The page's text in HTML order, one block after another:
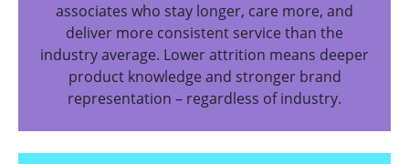
associates who stay longer, care more, and
deliver more consistent service than the
industry average. Lower attrition means deeper
product knowledge and stronger brand
representation – regardless of industry.